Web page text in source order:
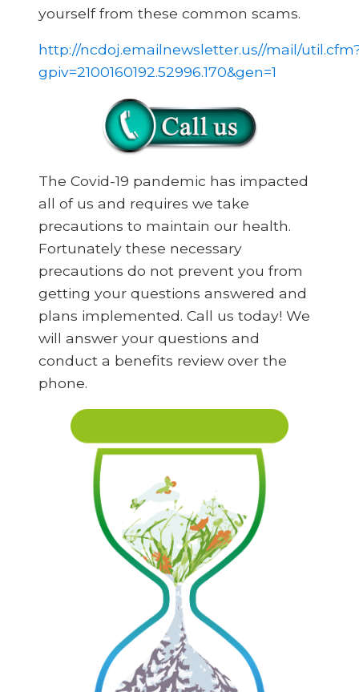
yourself from these common scams.
http://ncdoj.emailnewsletter.us//mail/
gpiv=2100160192.52996.170&gen=1
The Covid-19 pandemic has impacted
all of us and requires we take
precautions to maintain our health.
Fortunately these necessary
precautions do not prevent you from
getting your questions answered and
plans implemented. Call us today! We
will answer your questions and
conduct a benefits review over the
phone.